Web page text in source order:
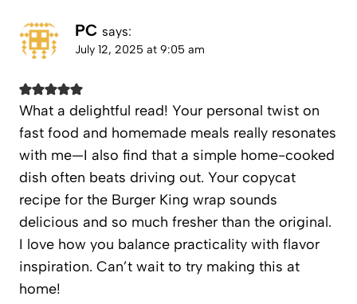
PC says:
July 12, 2025 at 9:05 am
What a delightful read! Your personal twist on
fast food and homemade meals really resonates
with me—I also find that a simple home-cooked
dish often beats driving out. Your copycat
recipe for the Burger King wrap sounds
delicious and so much fresher than the original.
I love how you balance practicality with flavor
inspiration. Can’t wait to try making this at
home!